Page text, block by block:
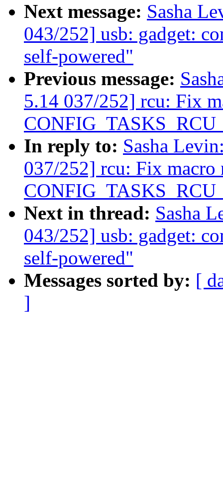
Next message: Sasha
043/252] usb: gadget:
self-powered"
Previous message:
5.14 037/252] rcu: Fix
In reply to: Sasha
037/252] rcu: Fix macro
Next in thread: Sasha
043/252] usb: gadget:
self-powered"
Messages sorted by: [
]